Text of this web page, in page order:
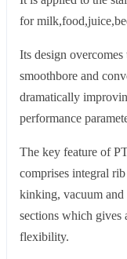
for
Its design
smoothbore and
dramatically
performance
The key feature of
comprises integral
kinking, vacuum and
sections which gives
flexibility.